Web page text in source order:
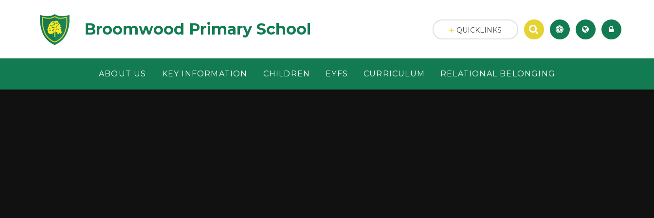
Broomwood Primary School
ABOUT US KEY INFORMATION CHILDREN EYFS CURRICULUM RELATIONAL BELONGING
QUICKLINKS